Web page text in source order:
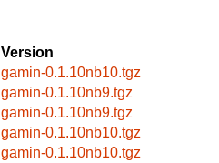
Version
gamin-0.1.10nb10.tgz
gamin-0.1.10nb9.tgz
gamin-0.1.10nb9.tgz
gamin-0.1.10nb10.tgz
gamin-0.1.10nb10.tgz